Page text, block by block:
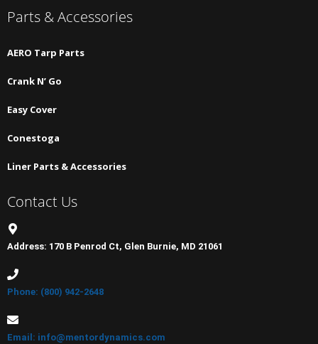
Parts & Accessories
AERO Tarp Parts
Crank N’ Go
Easy Cover
Conestoga
Liner Parts & Accessories
Contact Us
Address: 170 B Penrod Ct, Glen Burnie, MD 21061
Phone: (800) 942-2648
Email: info@mentordynamics.com